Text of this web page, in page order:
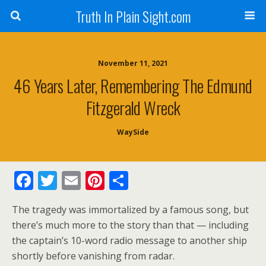
Truth In Plain Sight.com
November 11, 2021
46 Years Later, Remembering The Edmund
Fitzgerald Wreck
WaySide
F
e
b
o
T
w
itt
er
E
m
ai
l
Pi
er
e
st
h
ar
e
The tragedy was immortalized by a famous song, but
there’s much more to the story than that — including
the captain’s 10-word radio message to another ship
shortly before vanishing from radar.